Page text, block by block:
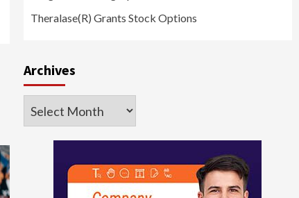
Theralase(R) Grants Stock Options
Archives
Archives